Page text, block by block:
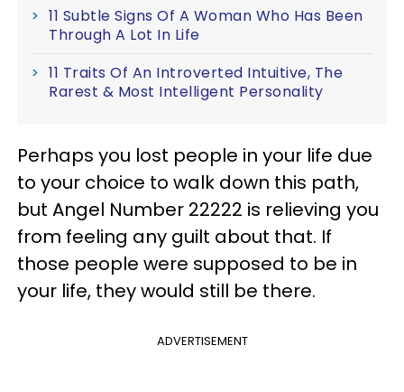
11 Subtle Signs Of A Woman Who Has Been
Through A Lot In Life
11 Traits Of An Introverted Intuitive, The
Rarest & Most Intelligent Personality
Perhaps you lost people in your life due
to your choice to walk down this path,
but Angel Number 22222 is relieving you
from feeling any guilt about that. If
those people were supposed to be in
your life, they would still be there.
ADVERTISEMENT